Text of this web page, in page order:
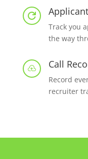

Track you
the way
 Call
Record
recruiter